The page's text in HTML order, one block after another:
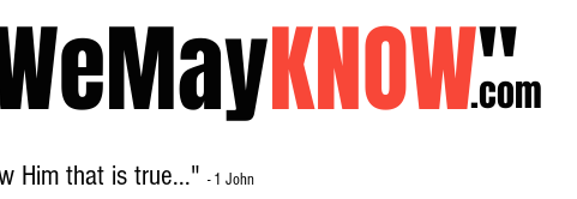
KNOW"
.com
Him that is true..." - 1 John